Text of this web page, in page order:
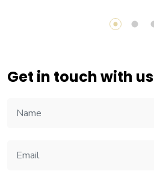
Get in touch with us